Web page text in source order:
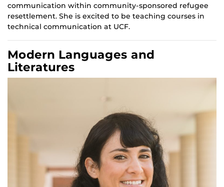
communication within community-sponsored refugee
resettlement. She is excited to be teaching courses in
technical communication at UCF.
Modern Languages and
Literatures